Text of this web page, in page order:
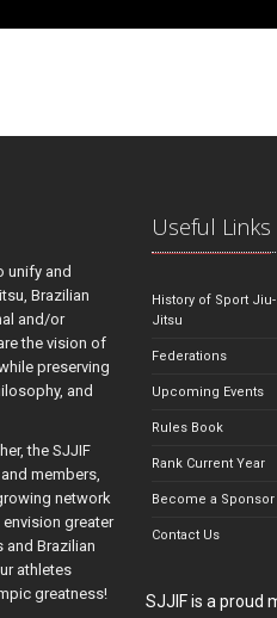
unify and
Brazilian
and/or
the vision of
preserving
and
the SJJIF
members,
network
greater
Brazilian
athletes
greatness!
Useful Links
History of Sport Jiu-
Jitsu
Federations
Upcoming Events
Rules Book
Rank Current Year
Become a Sponsor
Contact Us
SJJIF is a proud